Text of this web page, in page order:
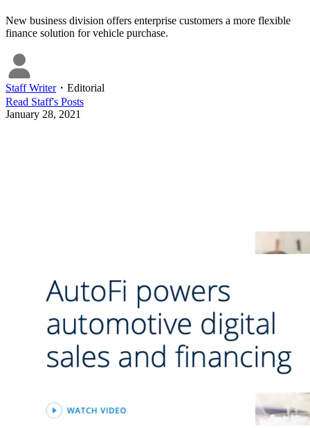
New business division offers enterprise customers a more flexible
finance solution for vehicle purchase.
Staff Writer・ Editorial
Read Staff's Posts
January 28, 2021